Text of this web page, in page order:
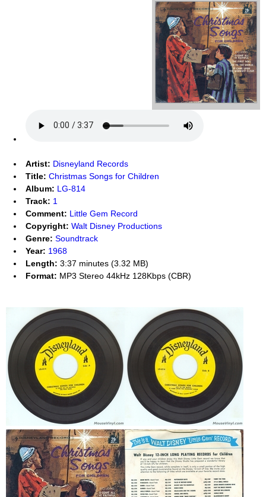
Artist: Disneyland Records
Title: Christmas Songs for Children
Album: LG-814
Track: 1
Comment: Little Gem Record
Copyright: Walt Disney Productions
Genre: Soundtrack
Year: 1968
Length: 3:37 minutes (3.32 MB)
Format: MP3 Stereo 44kHz 128Kbps (CBR)